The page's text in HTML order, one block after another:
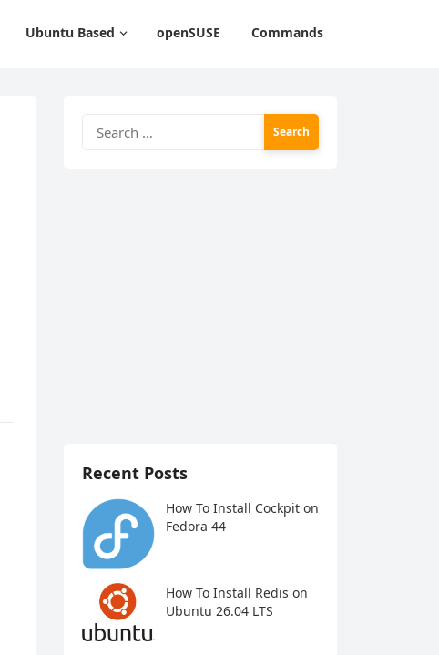
Ubuntu Based openSUSE Commands
for:
Recent Posts
How To Install Cockpit on
Fedora 44
How To Install Redis on
Ubuntu 26.04 LTS